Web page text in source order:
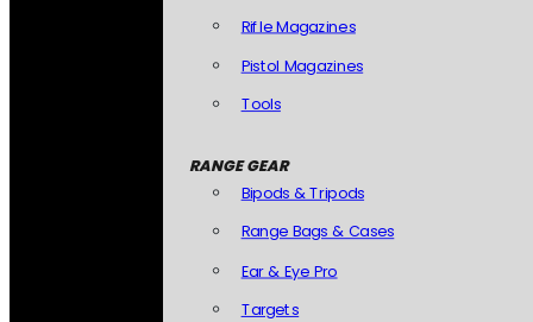
Rifle Magazines
Pistol Magazines
Tools
RANGE GEAR
Bipods & Tripods
Range Bags & Cases
Ear & Eye Pro
Targets